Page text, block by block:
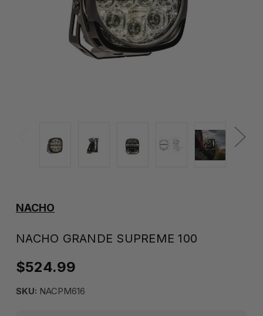
NACHO
NACHO GRANDE SUPREME 100
$524.99
SKU: NACPM616